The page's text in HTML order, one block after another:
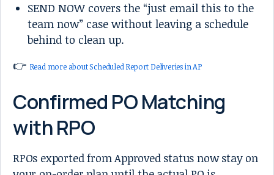
SEND NOW covers the “just email this to the
team now” case without leaving a schedule
behind to clean up.
👉 Read more about Scheduled Report Deliveries in AP
Confirmed PO Matching
with RPO
RPOs exported from Approved status now stay on